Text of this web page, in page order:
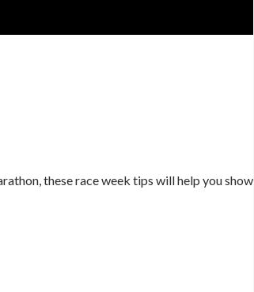
these race week tips will help you show